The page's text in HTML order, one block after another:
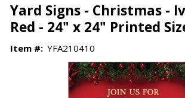
Yard Signs - Christmas -
Red - 24" x 24" Printed
Item #: YFA210410